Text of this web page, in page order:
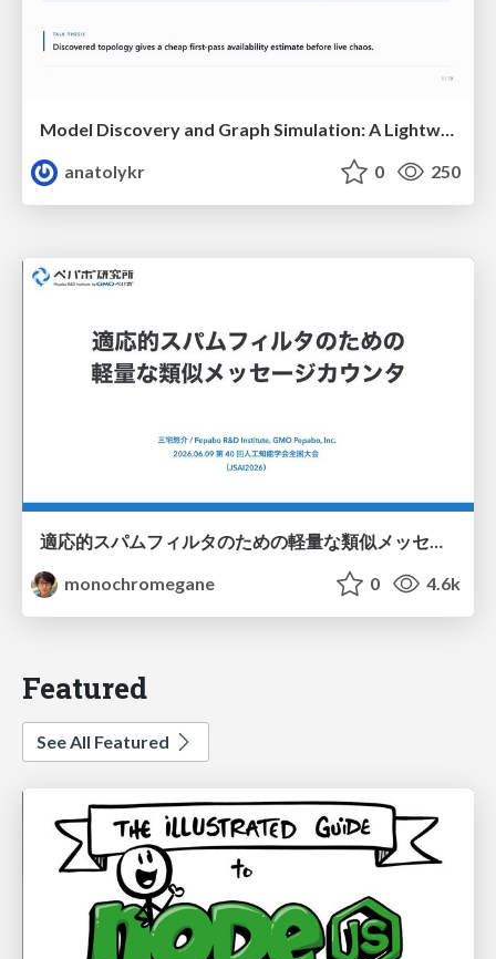
anatolykr
0 250
適応的スパムフィルタのための軽量な類似メッセージカウンタ / jsai2026-adaptive-spam-filter
monochromegane
0 4.6k
Featured
See All Featured